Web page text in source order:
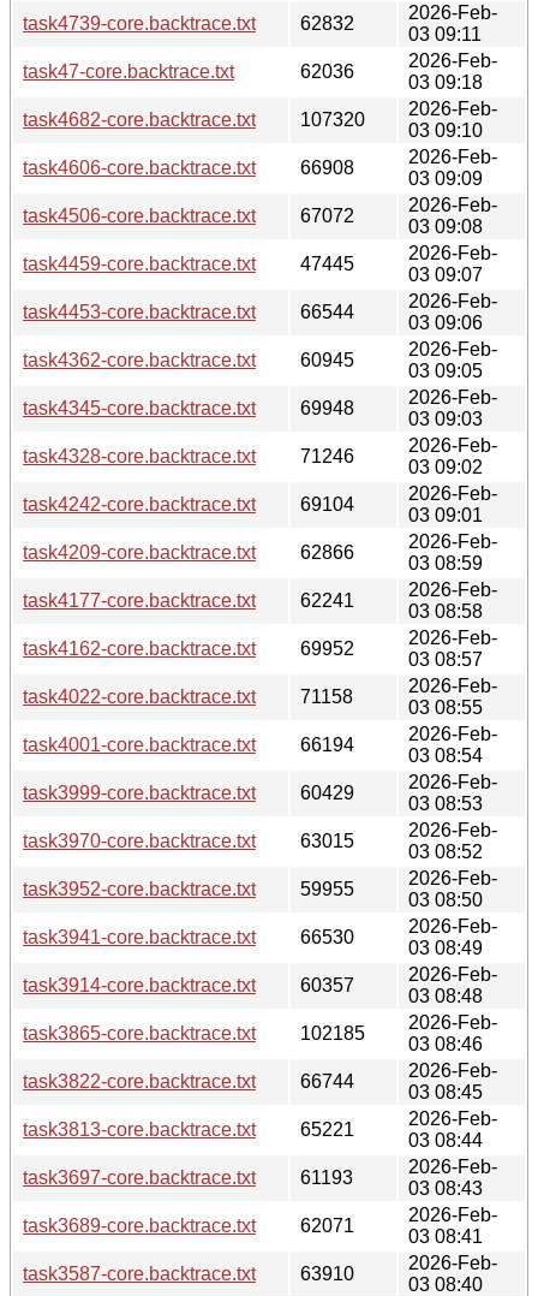
task4739-core.backtrace.txt
62832
2026-Feb-
03 09:11
task47-core.backtrace.txt
62036
2026-Feb-
03 09:18
task4682-core.backtrace.txt
107320
2026-Feb-
03 09:10
task4606-core.backtrace.txt
66908
2026-Feb-
03 09:09
task4506-core.backtrace.txt
67072
2026-Feb-
03 09:08
task4459-core.backtrace.txt
47445
2026-Feb-
03 09:07
task4453-core.backtrace.txt
66544
2026-Feb-
03 09:06
task4362-core.backtrace.txt
60945
2026-Feb-
03 09:05
task4345-core.backtrace.txt
69948
2026-Feb-
03 09:03
task4328-core.backtrace.txt
71246
2026-Feb-
03 09:02
task4242-core.backtrace.txt
69104
2026-Feb-
03 09:01
task4209-core.backtrace.txt
62866
2026-Feb-
03 08:59
task4177-core.backtrace.txt
62241
2026-Feb-
03 08:58
task4162-core.backtrace.txt
69952
2026-Feb-
03 08:57
task4022-core.backtrace.txt
71158
2026-Feb-
03 08:55
task4001-core.backtrace.txt
66194
2026-Feb-
03 08:54
task3999-core.backtrace.txt
60429
2026-Feb-
03 08:53
task3970-core.backtrace.txt
63015
2026-Feb-
03 08:52
task3952-core.backtrace.txt
59955
2026-Feb-
03 08:50
task3941-core.backtrace.txt
66530
2026-Feb-
03 08:49
task3914-core.backtrace.txt
60357
2026-Feb-
03 08:48
task3865-core.backtrace.txt
102185
2026-Feb-
03 08:46
task3822-core.backtrace.txt
66744
2026-Feb-
03 08:45
task3813-core.backtrace.txt
65221
2026-Feb-
03 08:44
task3697-core.backtrace.txt
61193
2026-Feb-
03 08:43
task3689-core.backtrace.txt
62071
2026-Feb-
03 08:41
task3587-core.backtrace.txt
63910
2026-Feb-
03 08:40